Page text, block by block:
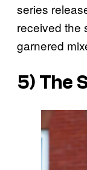
series
received the
garnered
5) The